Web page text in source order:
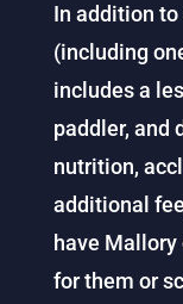
In addition
(including
includes a
paddler, and
nutrition,
additional
have
for them or